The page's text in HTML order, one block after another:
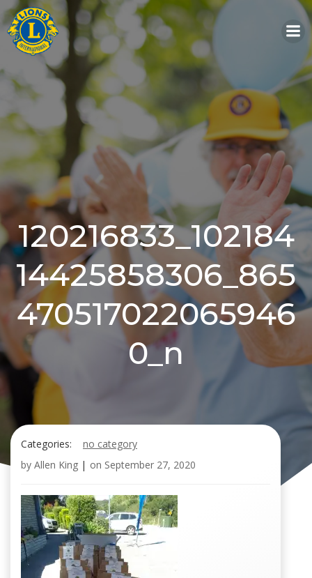
Skip
to
content
120216833_102184
14425858306_865
470517022065946
0_n
Categories:
no category
by Allen King | on September 27, 2020